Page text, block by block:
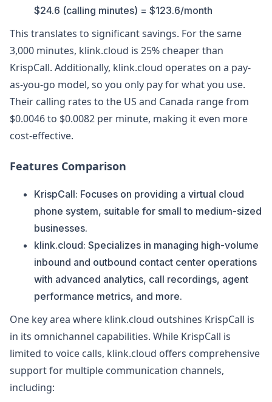
$24.6 (calling minutes) = $123.6/month
This translates to significant savings. For the same
3,000 minutes, klink.cloud is 25% cheaper than
KrispCall. Additionally, klink.cloud operates on a pay-
as-you-go model, so you only pay for what you use.
Their calling rates to the US and Canada range from
$0.0046 to $0.0082 per minute, making it even more
cost-effective.
Features Comparison
KrispCall: Focuses on providing a virtual cloud
phone system, suitable for small to medium-sized
businesses.
klink.cloud: Specializes in managing high-volume
inbound and outbound contact center operations
with advanced analytics, call recordings, agent
performance metrics, and more.
One key area where klink.cloud outshines KrispCall is
in its omnichannel capabilities. While KrispCall is
limited to voice calls, klink.cloud offers comprehensive
support for multiple communication channels,
including: